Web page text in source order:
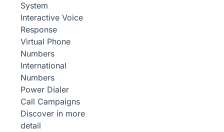
System
Interactive Voice
Response
Virtual Phone
Numbers
International
Numbers
Power Dialer
Call Campaigns
Discover in more
detail